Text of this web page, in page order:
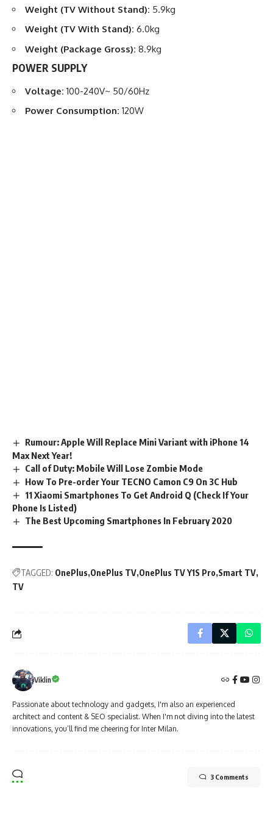
Weight (TV Without Stand): 5.9kg
Weight (TV With Stand): 6.0kg
Weight (Package Gross): 8.9kg
POWER SUPPLY
Voltage: 100-240V~ 50/60Hz
Power Consumption: 120W
Rumour: Apple Will Replace Mini Variant with iPhone 14
Max Next Year!
Call of Duty: Mobile Will Lose Zombie Mode
How To Pre-order Your TECNO Camon C9 On 3C Hub
11 Xiaomi Smartphones To Get Android Q (Check If Your
Phone Is Listed)
The Best Upcoming Smartphones In February 2020
TAGGED: OnePlus OnePlus TV OnePlus TV Y1S Pro Smart TV
TV
Viklin
Passionate about technology and gadgets, I'm also an experienced
architect and content & SEO specialist. When I'm not diving into the latest
innovations, you’ll find me cheering for Inter Milan.
3 Comments